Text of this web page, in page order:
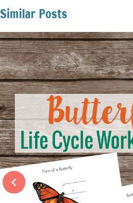
Similar Posts